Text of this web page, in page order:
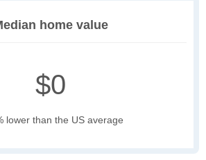
home value
$0
lower than the US average